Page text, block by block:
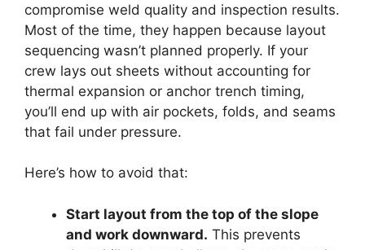
compromise weld quality and inspection results.
Most of the time, they happen because layout
sequencing wasn’t planned properly. If your
crew lays out sheets without accounting for
thermal expansion or anchor trench timing,
you’ll end up with air pockets, folds, and seams
that fail under pressure.
Here’s how to avoid that:
Start layout from the top of the slope
and work downward. This prevents